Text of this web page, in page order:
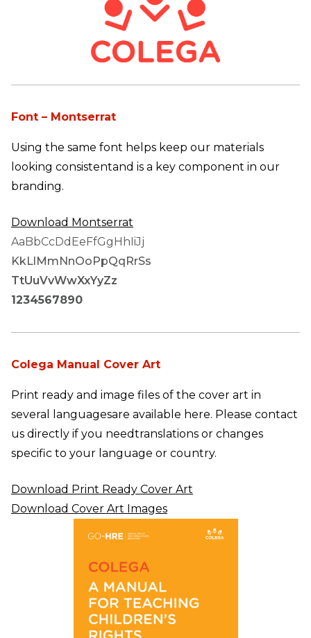
Font – Montserrat
Using the same font helps keep our materials
looking consistentand is a key component in our
branding.
Download Montserrat
AaBbCcDdEeFfGgHhIiJj
KkLlMmNnOoPpQqRrSs
TtUuVvWwXxYyZz
1234567890
Colega Manual Cover Art
Print ready and image files of the cover art in
several languagesare available here. Please contact
us directly if you needtranslations or changes
specific to your language or country.
Download Print Ready Cover Art
Download Cover Art Images